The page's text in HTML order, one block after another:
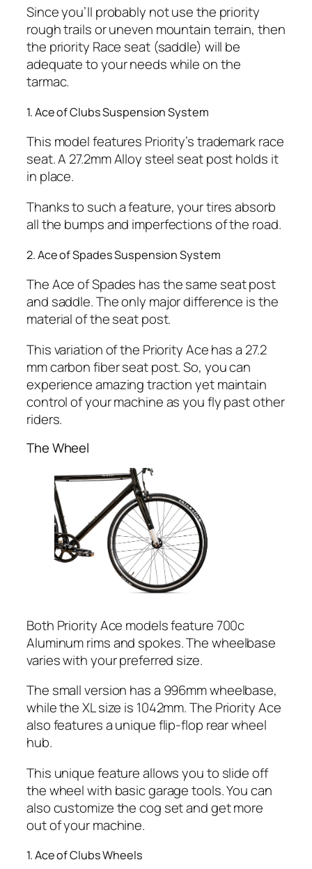
Since you’ll probably not use the priority
rough trails or uneven mountain terrain, then
the priority Race seat (saddle) will be
adequate to your needs while on the
tarmac.
1. Ace of Clubs Suspension System
This model features Priority’s trademark race
seat. A 27.2mm Alloy steel seat post holds it
in place.
Thanks to such a feature, your tires absorb
all the bumps and imperfections of the road.
2. Ace of Spades Suspension System
The Ace of Spades has the same seat post
and saddle. The only major difference is the
material of the seat post.
This variation of the Priority Ace has a 27.2
mm carbon fiber seat post. So, you can
experience amazing traction yet maintain
control of your machine as you fly past other
riders.
The Wheel
Both Priority Ace models feature 700c
Aluminum rims and spokes. The wheelbase
varies with your preferred size.
The small version has a 996mm wheelbase,
while the XL size is 1042mm. The Priority Ace
also features a unique flip-flop rear wheel
hub.
This unique feature allows you to slide off
the wheel with basic garage tools. You can
also customize the cog set and get more
out of your machine.
1. Ace of Clubs Wheels